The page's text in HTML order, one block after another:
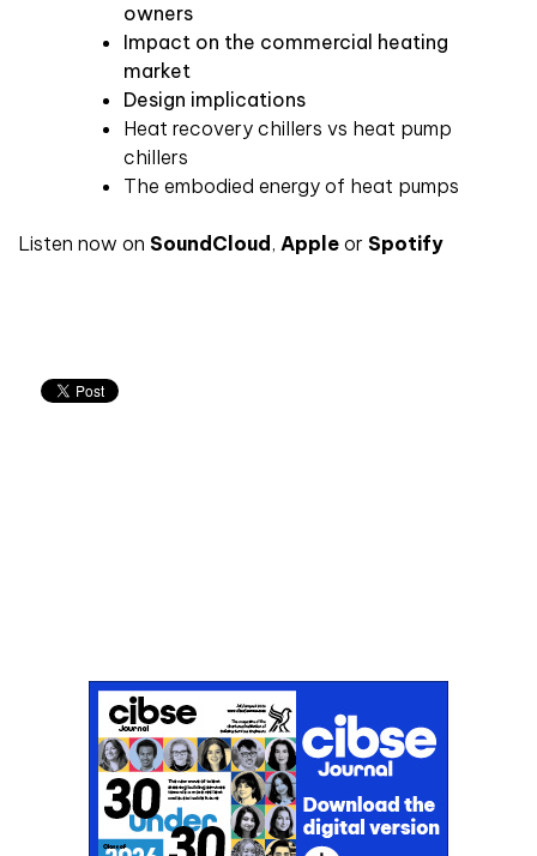
owners
Impact on the commercial heating
market
Design implications
Heat recovery chillers vs heat pump
chillers
The embodied energy of heat pumps
Listen now on SoundCloud, Apple or Spotify